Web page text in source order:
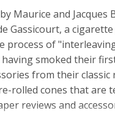
Maurice and
Gassicourt, a
process of
smoked their
from their
rolled cones that are
reviews and